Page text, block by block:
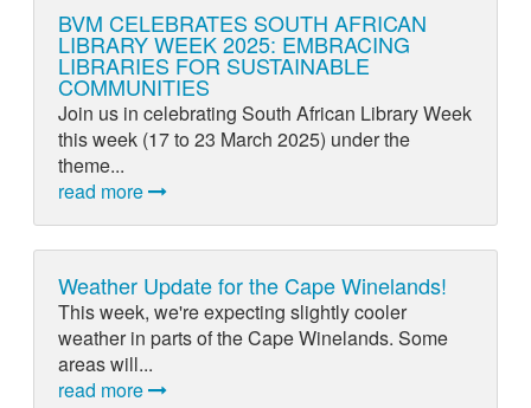
BVM CELEBRATES SOUTH AFRICAN
LIBRARY WEEK 2025: EMBRACING
LIBRARIES FOR SUSTAINABLE
COMMUNITIES
Join us in celebrating South African Library Week
this week (17 to 23 March 2025) under the
theme...
read more
Weather Update for the Cape Winelands!
This week, we're expecting slightly cooler
weather in parts of the Cape Winelands. Some
areas will...
read more